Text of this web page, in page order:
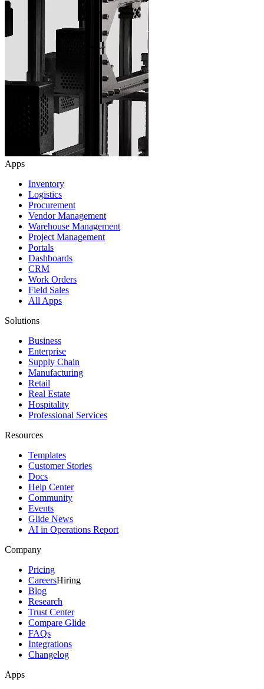
Apps
Inventory
Logistics
Procurement
Vendor Management
Warehouse Management
Project Management
Portals
Dashboards
CRM
Work Orders
Field Sales
All Apps
Solutions
Business
Enterprise
Supply Chain
Manufacturing
Retail
Real Estate
Hospitality
Professional Services
Resources
Templates
Customer Stories
Docs
Help Center
Community
Events
Glide News
AI in Operations Report
Company
Pricing
CareersHiring
Blog
Research
Trust Center
Compare Glide
FAQs
Integrations
Changelog
Apps